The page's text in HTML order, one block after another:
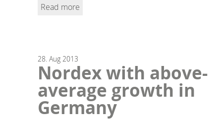
Read more
28. Aug 2013
Nordex with above-
average growth in
Germany